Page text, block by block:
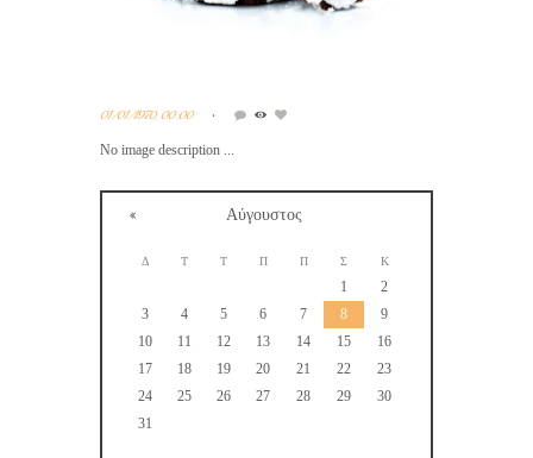
01/01/1970, 00:00
No image description ...
Αύγουστος
Δ Τ Τ Π Π Σ Κ
1
2
3
4 5 6 7 8
9
10
11 12 13 14 15
16
17
18 19 20 21 22
23
24
25 26 27 28 29
30
31